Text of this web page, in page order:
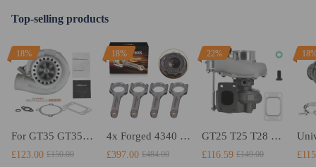
Top-selling products
18%
For GT35 GT3582 Turbo compatible for Charger T3 AR.70/63 Universal Anti-Surge Compressor Turbocharger
£123.00 £150.00
18%
4x Forged 4340 EN24 Connecting Rods compatible for Audi S3 1.8T 20vT BAM 01–03 20mm
£397.00 £484.00
22%
GT25 T25 T28 GT25R GT2871 GT2860 GT28 Turbo Turbocharger Universal Water Cooling
£116.59 £149.00